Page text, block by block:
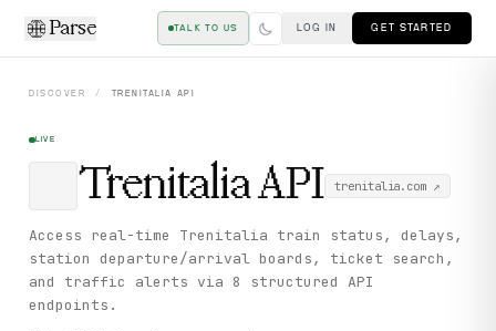
Parse TALK TO US LOG IN GET STARTED
DISCOVER / TRENITALIA API
LIVE
TrenitaliaAPI trenitalia.com↗
Access real-time Trenitalia train status, delays,
station departure/arrival boards, ticket search,
and traffic alerts via 8 structured API
endpoints.